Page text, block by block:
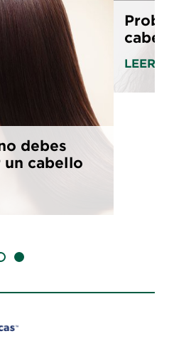
debes
un cabello
LEER
SLIDE 1SLIDE 2